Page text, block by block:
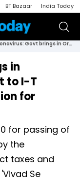
BT Bazaar India Today
Coronavirus: Govt brings in Ordinance to give effect to I-T compliance, full deduction for donation to PM-CARES
in
to I-T
for
for passing of
the
taxes and
Se